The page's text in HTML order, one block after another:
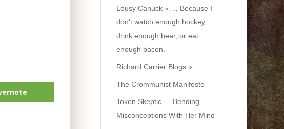
Lousy Canuck » … Because I
don't watch enough hockey,
drink enough beer, or eat
enough bacon.
Richard Carrier Blogs »
The Crommunist Manifesto
Token Skeptic — Bending
Misconceptions With Her Mind